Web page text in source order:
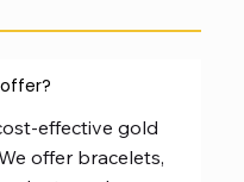
effective gold
offer bracelets,